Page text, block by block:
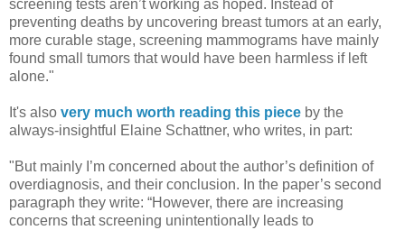
screening tests aren’t working as hoped. Instead of
preventing deaths by uncovering breast tumors at an early,
more curable stage, screening mammograms have mainly
found small tumors that would have been harmless if left
alone."
It's also very much worth reading this piece by the
always-insightful Elaine Schattner, who writes, in part:
"But mainly I’m concerned about the author’s definition of
overdiagnosis, and their conclusion. In the paper’s second
paragraph they write: “However, there are increasing
concerns that screening unintentionally leads to